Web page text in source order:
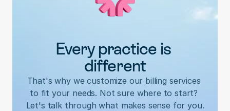
Every practice is
different
That's why we customize our billing services
to fit your needs. Not sure where to start?
Let's talk through what makes sense for you.